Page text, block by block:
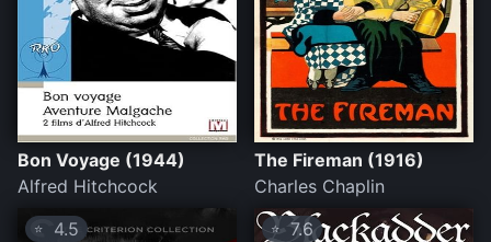
Bon Voyage (1944)
Alfred Hitchcock
The Fireman (1916)
Charles Chaplin
⭐ 4.5 ⭐7.6